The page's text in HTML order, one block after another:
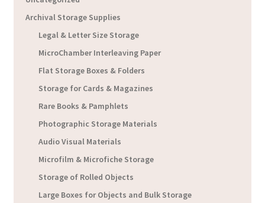
Archival Storage Supplies
Legal & Letter Size Storage
MicroChamber Interleaving Paper
Flat Storage Boxes & Folders
Storage for Cards & Magazines
Rare Books & Pamphlets
Photographic Storage Materials
Audio Visual Materials
Microfilm & Microfiche Storage
Storage of Rolled Objects
Large Boxes for Objects and Bulk Storage